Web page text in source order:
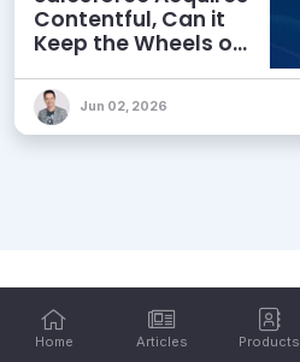
Home Articles Products
Contentful, Can it
Keep the Wheels on
Jun 02, 2026